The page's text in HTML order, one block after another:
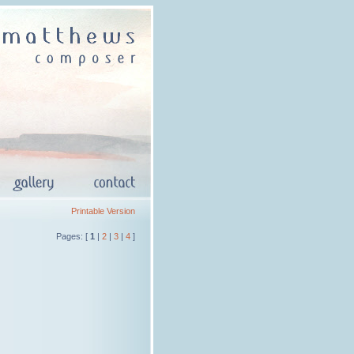
Printable Version
Pages: [ 1 | 2 | 3 | 4 ]